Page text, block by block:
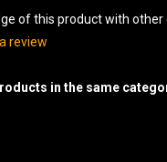
of this product with other
review
in the same